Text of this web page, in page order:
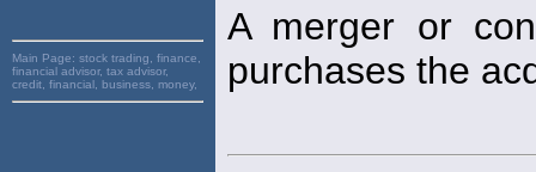
Main Page: stock trading, finance,
financial advisor, tax advisor,
credit, financial, business, money,
A merger or
purchases the